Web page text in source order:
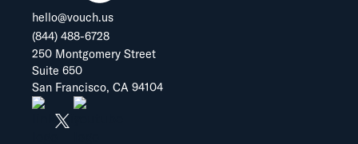
hello@vouch.us
(844) 488-6728
250 Montgomery Street
Suite 650
San Francisco, CA 94104